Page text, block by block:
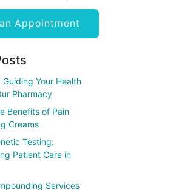
Appointment
Guiding Your Health
Pharmacy
Benefits of Pain
Creams
Testing:
Patient Care in
Services